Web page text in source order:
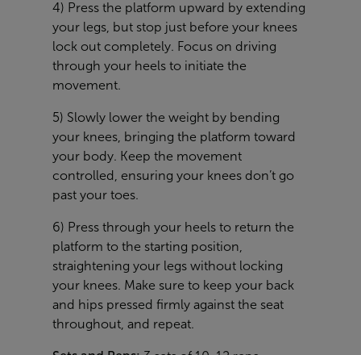
4) Press the platform upward by extending
your legs, but stop just before your knees
lock out completely. Focus on driving
through your heels to initiate the
movement.
5) Slowly lower the weight by bending
your knees, bringing the platform toward
your body. Keep the movement
controlled, ensuring your knees don’t go
past your toes.
6) Press through your heels to return the
platform to the starting position,
straightening your legs without locking
your knees. Make sure to keep your back
and hips pressed firmly against the seat
throughout, and repeat.